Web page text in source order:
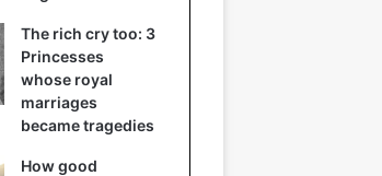
The rich cry too: 3
Princesses
whose royal
marriages
became tragedies
How good